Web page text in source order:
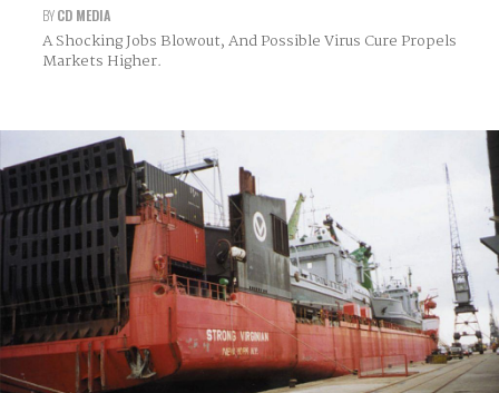
BYCD MEDIA
A Shocking Jobs Blowout, And Possible Virus Cure Propels
Markets Higher.